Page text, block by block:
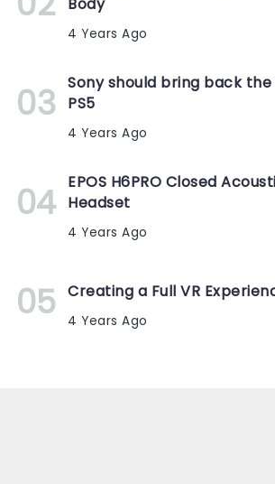
4 Years Ago
Sony should bring back
PS5
4 Years Ago
EPOS H6PRO Closed
Headset
4 Years Ago
Creating a Full VR
4 Years Ago